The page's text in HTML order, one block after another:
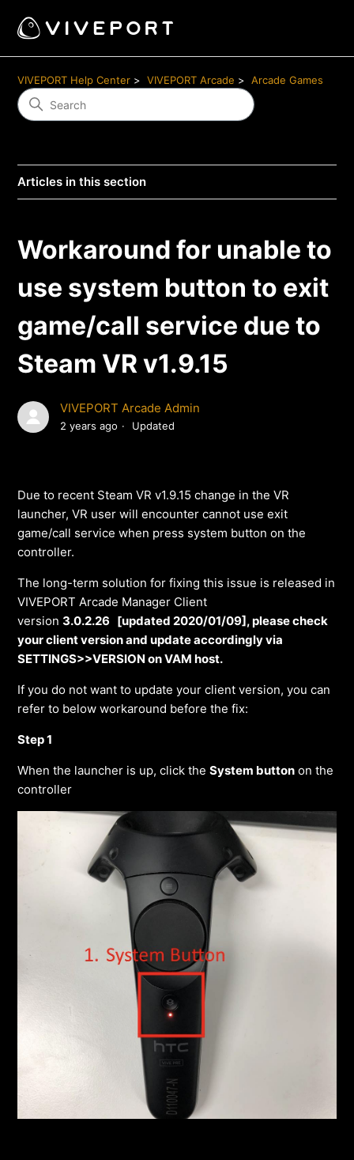
VIVEPORT Help Center VIVEPORT Arcade Arcade Games
Articles in this section
Workaround for unable to
use system button to exit
game/call service due to
Steam VR v1.9.15
VIVEPORT Arcade Admin
2 years ago Updated
Due to recent Steam VR v1.9.15 change in the VR
launcher, VR user will encounter cannot use exit
game/call service when press system button on the
controller.
The long-term solution for fixing this issue is released in
VIVEPORT Arcade Manager Client
version3.0.2.26 [updated 2020/01/09], please check
your client version and update accordingly via
SETTINGS>>VERSION on VAM host.
If you do not want to update your client version, you can
refer to below workaround before the fix:
Step 1
When the launcher is up, click theSystem button on the
controller